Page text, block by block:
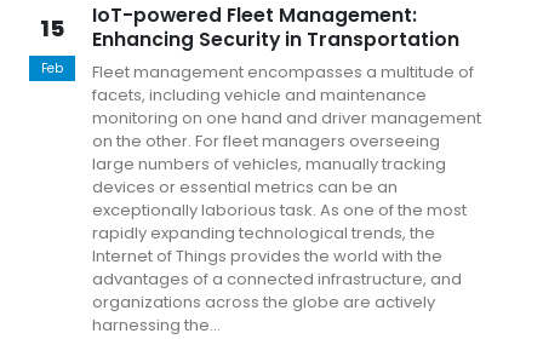
15
Feb
IoT-powered Fleet Management:
Enhancing Security in Transportation
Fleet management encompasses a multitude of
facets, including vehicle and maintenance
monitoring on one hand and driver management
on the other. For fleet managers overseeing
large numbers of vehicles, manually tracking
devices or essential metrics can be an
exceptionally laborious task. As one of the most
rapidly expanding technological trends, the
Internet of Things provides the world with the
advantages of a connected infrastructure, and
organizations across the globe are actively
harnessing the...